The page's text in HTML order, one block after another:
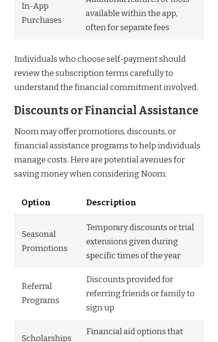
In-App
Purchases
available within the app,
often for separate fees
Individuals who choose self-payment should
review the subscription terms carefully to
understand the financial commitment involved.
Discounts or Financial Assistance
Noom may offer promotions, discounts, or
financial assistance programs to help individuals
manage costs. Here are potential avenues for
saving money when considering Noom:
Option Description
Seasonal
Promotions
Temporary discounts or trial
extensions given during
specific times of the year
Referral
Programs
Discounts provided for
referring friends or family to
sign up
Scholarships
Financial aid options that